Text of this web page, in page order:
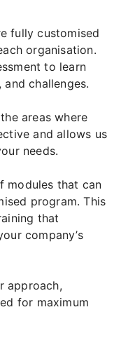
fully customised
organisation.
to learn
challenges.
areas where
and allows us
needs.
modules that can
program. This
that
company’s
approach,
for maximum